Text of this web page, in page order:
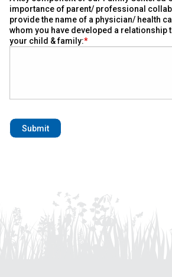
importance of parent/ professional
provide the name of a physician/ health
whom you have developed a relationship
your child & family: